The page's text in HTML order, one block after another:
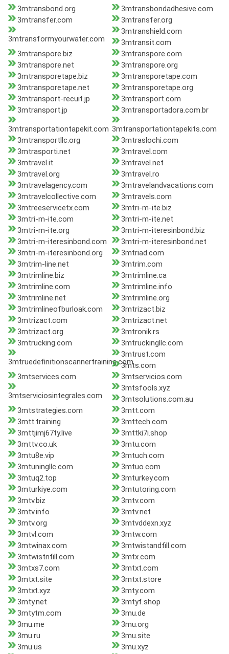
3mtransbond.org
3mtransbondadhesive.com
3mtransfer.com
3mtransfer.org
3mtransformyourwater.com
3mtranshield.com
3mtransit.com
3mtranspore.biz
3mtranspore.com
3mtranspore.net
3mtranspore.org
3mtransporetape.biz
3mtransporetape.com
3mtransporetape.net
3mtransporetape.org
3mtransport-recuit.jp
3mtransport.com
3mtransport.jp
3mtransportadora.com.br
3mtransportationtapekit.com 3mtransportationtapekits.com
3mtransportllc.org
3mtraslochi.com
3mtrasporti.net
3mtravel.com
3mtravel.it
3mtravel.net
3mtravel.org
3mtravel.ro
3mtravelagency.com
3mtravelandvacations.com
3mtravelcollective.com
3mtravels.com
3mtreeservicetx.com
3mtri-m-ite.biz
3mtri-m-ite.com
3mtri-m-ite.net
3mtri-m-ite.org
3mtri-m-iteresinbond.biz
3mtri-m-iteresinbond.com
3mtri-m-iteresinbond.net
3mtri-m-iteresinbond.org
3mtriad.com
3mtrim-line.net
3mtrim.com
3mtrimline.biz
3mtrimline.ca
3mtrimline.com
3mtrimline.info
3mtrimline.net
3mtrimline.org
3mtrimlineofburloak.com
3mtrizact.biz
3mtrizact.com
3mtrizact.net
3mtrizact.org
3mtronik.rs
3mtrucking.com
3mtruckingllc.com
3mtruedefinitionscannertraining.com
3mtrust.com
3mts.com
3mtservices.com
3mtservicios.com
3mtserviciosintegrales.com
3mtsfools.xyz
3mtsolutions.com.au
3mtstrategies.com
3mtt.com
3mtt.training
3mttech.com
3mttjimj67ty.live
3mttki7i.shop
3mttv.co.uk
3mtu.com
3mtu8e.vip
3mtuch.com
3mtuningllc.com
3mtuo.com
3mtuq2.top
3mturkey.com
3mturkiye.com
3mtutoring.com
3mtv.biz
3mtv.com
3mtv.info
3mtv.net
3mtv.org
3mtvddexn.xyz
3mtvl.com
3mtw.com
3mtwinax.com
3mtwistandfill.com
3mtwistnfill.com
3mtx.com
3mtxs7.com
3mtxt.com
3mtxt.site
3mtxt.store
3mtxt.xyz
3mty.com
3mty.net
3mtyf.shop
3mtytm.com
3mu.de
3mu.me
3mu.org
3mu.ru
3mu.site
3mu.us
3mu.xyz